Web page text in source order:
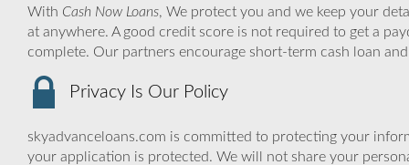
With Cash Now Loans, We protect you and we keep your
at anywhere. A good credit score is not required to get a
complete. Our partners encourage short-term cash loan
Privacy Is Our Policy
skyadvanceloans.com is committed to protecting your
your application is protected. We will not share your